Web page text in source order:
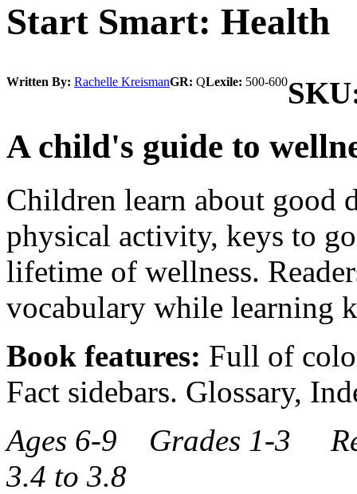
Start Smart: Health
Written By: Rachelle KreismanGR: QLexile: 500-600
A child's guide to
Children learn about good
physical activity, keys to
lifetime of wellness.
vocabulary while learning
Book features: Full of
Fact sidebars. Glossary,
Ages 6-9 Grades 1-3
3.4 to 3.8